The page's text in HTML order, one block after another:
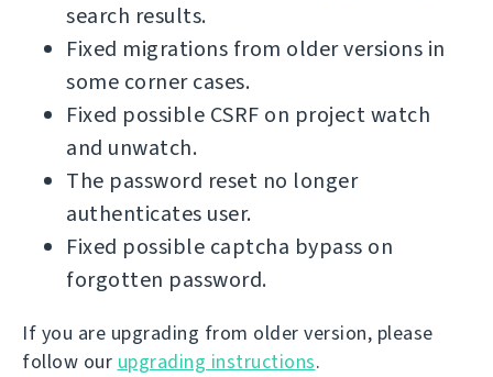
search results.
Fixed migrations from older versions in
some corner cases.
Fixed possible CSRF on project watch
and unwatch.
The password reset no longer
authenticates user.
Fixed possible captcha bypass on
forgotten password.
If you are upgrading from older version, please
follow our upgrading instructions.